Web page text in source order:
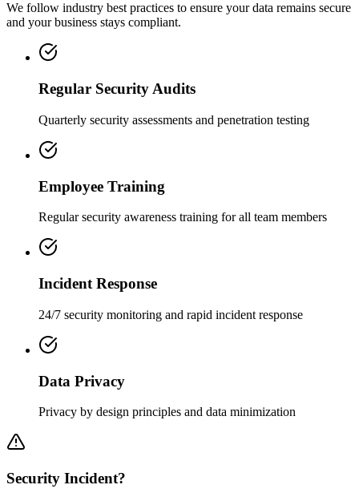
We follow industry best practices to ensure your data remains secure
and your business stays compliant.
Regular Security Audits
Quarterly security assessments and penetration testing
Employee Training
Regular security awareness training for all team members
Incident Response
24/7 security monitoring and rapid incident response
Data Privacy
Privacy by design principles and data minimization
Security Incident?